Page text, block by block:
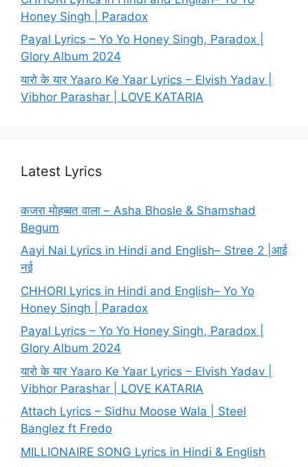
Honey Singh | Paradox
Payal Lyrics – Yo Yo Honey Singh, Paradox |
Glory Album 2024
यारो के यार Yaaro Ke Yaar Lyrics – Elvish Yadav |
Vibhor Parashar | LOVE KATARIA
Latest Lyrics
कजरा मोहब्बत वाला – Asha Bhosle & Shamshad
Begum
Aayi Nai Lyrics in Hindi and English– Stree 2 |आई
नई
CHHORI Lyrics in Hindi and English– Yo Yo
Honey Singh | Paradox
Payal Lyrics – Yo Yo Honey Singh, Paradox |
Glory Album 2024
यारो के यार Yaaro Ke Yaar Lyrics – Elvish Yadav |
Vibhor Parashar | LOVE KATARIA
Attach Lyrics – Sidhu Moose Wala | Steel
Banglez ft Fredo
MILLIONAIRE SONG Lyrics in Hindi & English